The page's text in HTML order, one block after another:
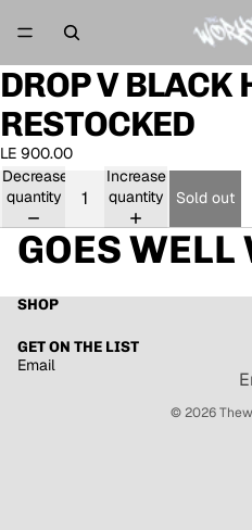
Open
image
in
full
screen
DROP V BLACK
RESTOCKED
LE 900.00
Decrease
quantity
Increase
quantity
Sold out
GOES
SHOP
GET ON THE LIST
Email
© 2026